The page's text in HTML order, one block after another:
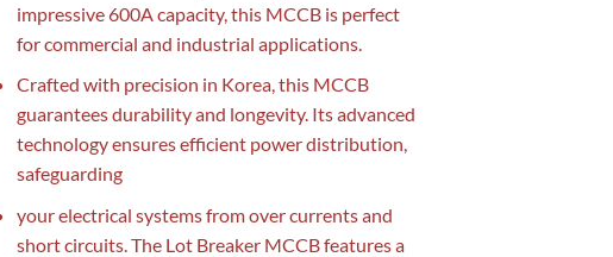
impressive 600A capacity, this MCCB is perfect
for commercial and industrial applications.
Crafted with precision in Korea, this MCCB
guarantees durability and longevity. Its advanced
technology ensures efficient power distribution,
safeguarding
your electrical systems from over currents and
short circuits. The Lot Breaker MCCB features a